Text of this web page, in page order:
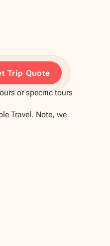
Trip Quote
or specific tours
Travel. Note, we